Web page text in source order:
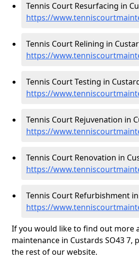
Tennis Court Resurfacing in
https://
Tennis Court Relining in
https://
Tennis Court Testing in
https://
Tennis Court Rejuvenation in
https://
Tennis Court Renovation in
https://
Tennis Court Refurbishment
https://
If you would like to find out more
maintenance in Custards SO43 7,
the rest of our website.